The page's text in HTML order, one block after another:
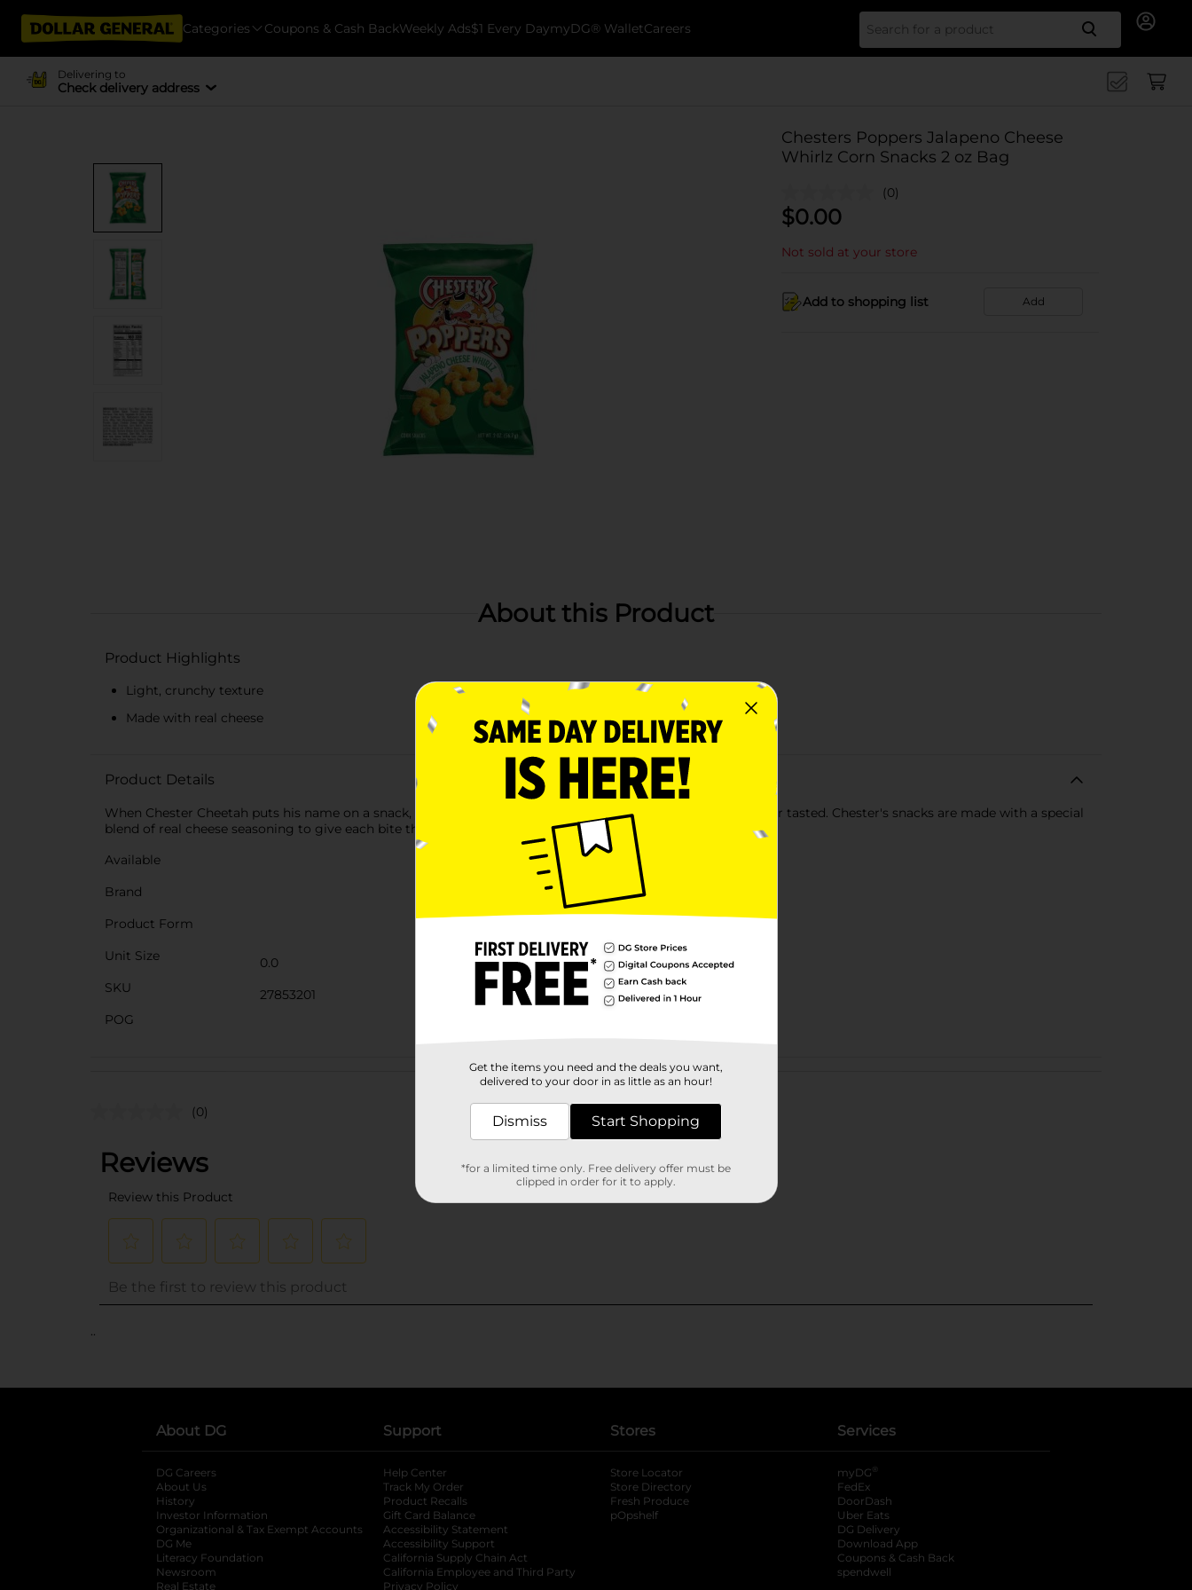
Categories Coupons & Cash BackWeekly Ads$1 Every DaymyDG® WalletCareers Search
Delivering to
Check delivery address
Chesters Poppers Jalapeno Cheese
Whirlz Corn Snacks 2 oz Bag
(0)
$0.00
Not sold at your store
Add to shopping list Add
About this Product
Product Highlights
Light, crunchy texture
Made with real cheese
Product Details
When Chester Cheetah puts his name on a snack, you can count on a bold and cheesy flavor like you've never tasted. Chester's snacks are made with a special
blend of real cheese seasoning to give each bite the perfect pop and zing.
Available
Brand
Product Form
Unit Size
0.0
SKU
27853201
POG
Customer reviews
(0)
..
About DG
DG Careers
About Us
History
Investor Information
opens in a new tab
Organizational & Tax Exempt Accounts opens in a new tab
DG Me
Literacy Foundation opens in a new tab
Newsroom
Real Estate
Support
Help Center
Track My Order
Product Recalls
Gift Card Balance
Accessibility Statement
Accessibility Support
California Supply Chain Act
California Employee and Third Party
Privacy Policy
Stores
Store Locator
Store Directory
Fresh Produce
pOpshelf
Services
myDG ®
FedEx
DoorDash
Uber Eats
DG Delivery
Download App
Coupons & Cash Back
spendwell
Get the items you need and the deals you want,
delivered to your door in as little as an hour!
Dismiss Start Shopping
*for a limited time only. Free delivery offer must be
clipped in order for it to apply.